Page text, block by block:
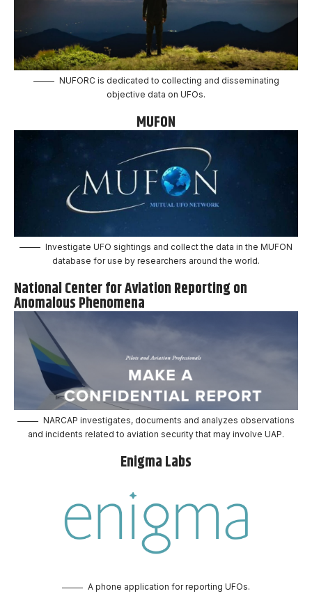
NUFORC is dedicated to collecting and disseminating
objective data on UFOs.
MUFON
Investigate UFO sightings and collect the data in the MUFON
database for use by researchers around the world.
National Center for Aviation Reporting on
Anomalous Phenomena
NARCAP investigates, documents and analyzes observations
and incidents related to aviation security that may involve UAP.
Enigma Labs
A phone application for reporting UFOs.